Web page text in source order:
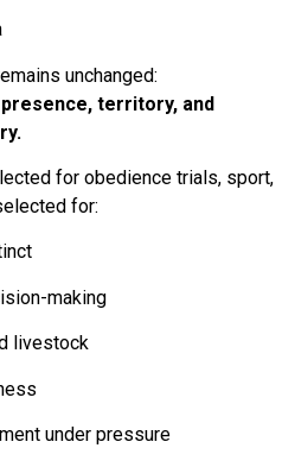
unchanged:
territory, and
for obedience trials, sport,
for:
making
livestock
under pressure